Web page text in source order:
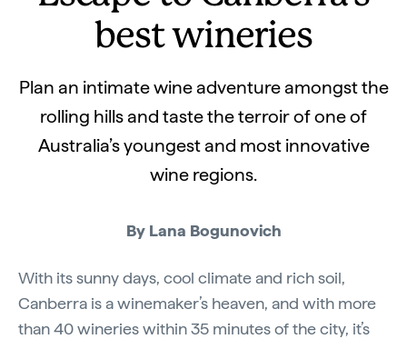
best wineries
Plan an intimate wine adventure amongst the
rolling hills and taste the terroir of one of
Australia’s youngest and most innovative
wine regions.
By Lana Bogunovich
With its sunny days, cool climate and rich soil,
Canberra is a winemaker’s heaven, and with more
than 40 wineries within 35 minutes of the city, it’s